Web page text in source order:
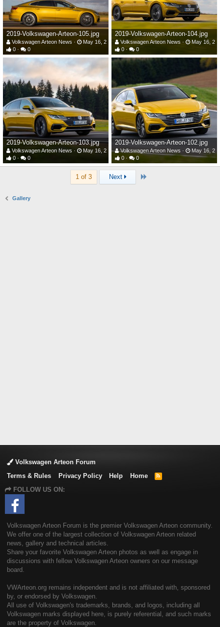
2019-Volkswagen-Arteon-105.jpg
Volkswagen Arteon News
May 16, 2019
0
0
2019-Volkswagen-Arteon-104.jpg
Volkswagen Arteon News
May 16,
0
0
2019-Volkswagen-Arteon-103.jpg
Volkswagen Arteon News
May 16, 2019
0
0
2019-Volkswagen-Arteon-102.jpg
Volkswagen Arteon News
May 16,
0
0
1 of 3 Next
Gallery
Volkswagen Arteon Forum
Terms & Rules
Privacy Policy Help Home
R
FOLLOW US ON:
Volkswagen Arteon Forum is the premier Volkswagen Arteon community.
We offer one of the largest collection of Volkswagen Arteon related
news, gallery and technical articles.
Share your favorite Volkswagen Arteon photos as well as engage in
discussions with fellow Volkswagen Arteon owners on our message
board.
VWArteon.org remains independent and is not affiliated with, sponsored
by, or endorsed by Volkswagen.
All use of Volkswagen's trademarks, brands, and logos, including all
Volkswagen marks displayed here, is purely referential, and such marks
are the property of Volkswagen.